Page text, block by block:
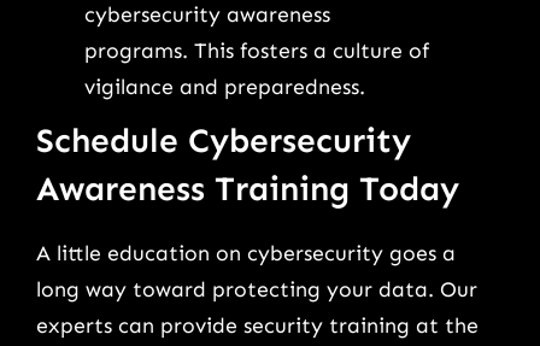
cybersecurity awareness
programs. This fosters a culture of
vigilance and preparedness.
Schedule Cybersecurity
Awareness Training Today
A little education on cybersecurity goes a
long way toward protecting your data. Our
experts can provide security training at the